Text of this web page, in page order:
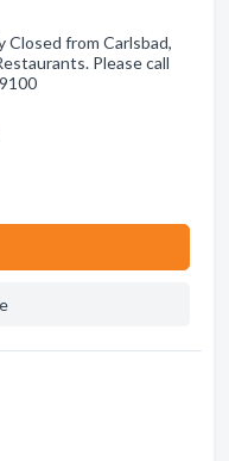
Closed from Carlsbad,
Please call